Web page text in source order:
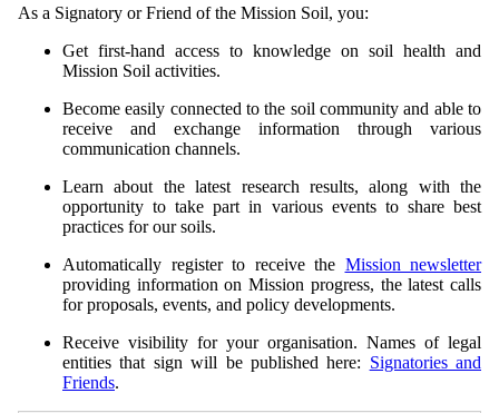
As a Signatory or Friend of the Mission Soil, you:
Get first-hand access to knowledge on soil health and
Mission Soil activities.
Become easily connected to the soil community and able to
receive and exchange information through various
communication channels.
Learn about the latest research results, along with the
opportunity to take part in various events to share best
practices for our soils.
Automatically register to receive the Mission newsletter
providing information on Mission progress, the latest calls
for proposals, events, and policy developments.
Receive visibility for your organisation. Names of legal
entities that sign will be published here: Signatories and
Friends.